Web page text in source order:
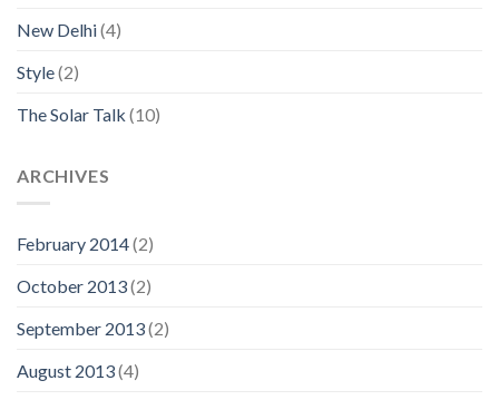
New Delhi(4)
Style(2)
The Solar Talk (10)
ARCHIVES
February 2014(2)
October 2013(2)
September 2013(2)
August 2013(4)